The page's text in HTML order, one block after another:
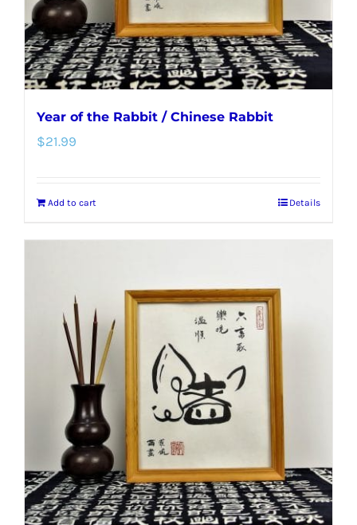
the
product
page
Year of the Rabbit / Chinese Rabbit
$21.99
Add to cart Details